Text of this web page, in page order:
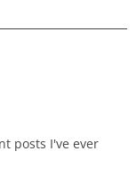
posts I've ever